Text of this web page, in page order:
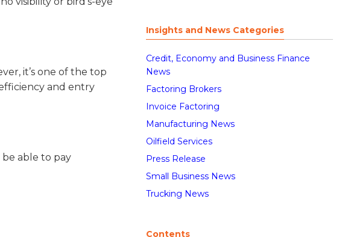
it’s one of the top
and entry
able to pay
Insights and News Categories
Credit, Economy and Business Finance
News
Factoring Brokers
Invoice Factoring
Manufacturing News
Oilfield Services
Press Release
Small Business News
Trucking News
Contents